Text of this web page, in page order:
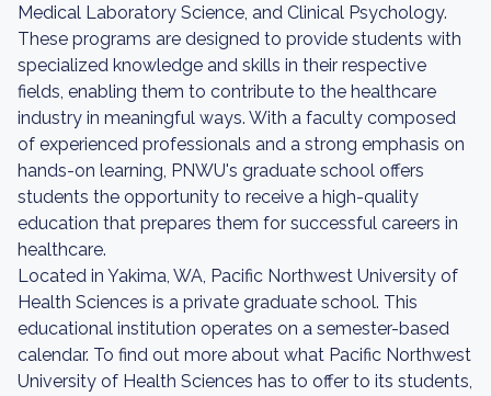
Medical Laboratory Science, and Clinical Psychology.
These programs are designed to provide students with
specialized knowledge and skills in their respective
fields, enabling them to contribute to the healthcare
industry in meaningful ways. With a faculty composed
of experienced professionals and a strong emphasis on
hands-on learning, PNWU's graduate school offers
students the opportunity to receive a high-quality
education that prepares them for successful careers in
healthcare.
Located in Yakima, WA, Pacific Northwest University of
Health Sciences is a private graduate school. This
educational institution operates on a semester-based
calendar. To find out more about what Pacific Northwest
University of Health Sciences has to offer to its students,